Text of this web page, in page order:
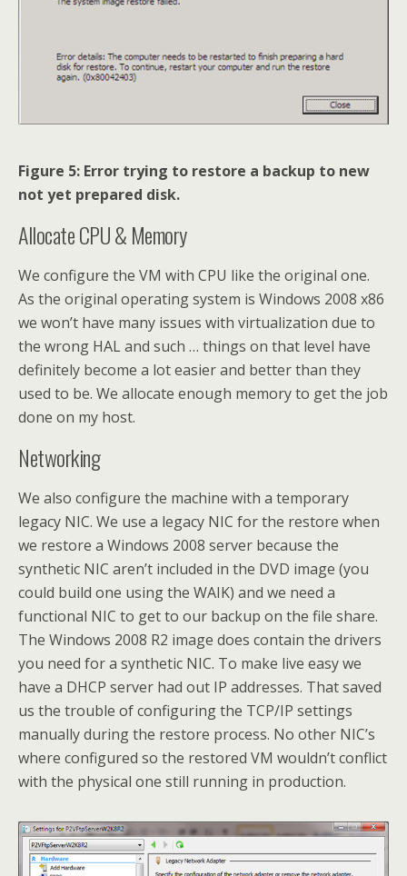
Figure 5: Error trying to restore a backup to new
not yet prepared disk.
Allocate CPU & Memory
We configure the VM with CPU like the original one.
As the original operating system is Windows 2008 x86
we won’t have many issues with virtualization due to
the wrong HAL and such … things on that level have
definitely become a lot easier and better than they
used to be. We allocate enough memory to get the job
done on my host.
Networking
We also configure the machine with a temporary
legacy NIC. We use a legacy NIC for the restore when
we restore a Windows 2008 server because the
synthetic NIC aren’t included in the DVD image (you
could build one using the WAIK) and we need a
functional NIC to get to our backup on the file share.
The Windows 2008 R2 image does contain the drivers
you need for a synthetic NIC. To make live easy we
have a DHCP server had out IP addresses. That saved
us the trouble of configuring the TCP/IP settings
manually during the restore process. No other NIC’s
where configured so the restored VM wouldn’t conflict
with the physical one still running in production.